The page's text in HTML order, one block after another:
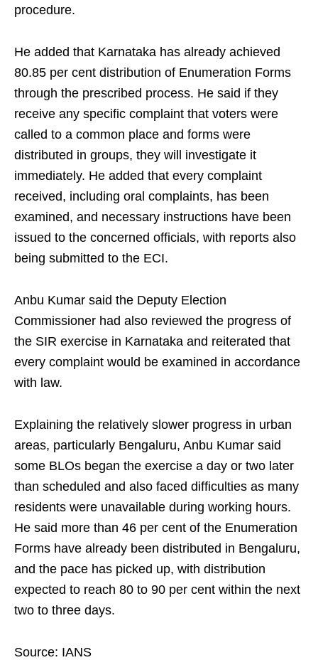
procedure.
He added that Karnataka has already achieved
80.85 per cent distribution of Enumeration Forms
through the prescribed process. He said if they
receive any specific complaint that voters were
called to a common place and forms were
distributed in groups, they will investigate it
immediately. He added that every complaint
received, including oral complaints, has been
examined, and necessary instructions have been
issued to the concerned officials, with reports also
being submitted to the ECI.
Anbu Kumar said the Deputy Election
Commissioner had also reviewed the progress of
the SIR exercise in Karnataka and reiterated that
every complaint would be examined in accordance
with law.
Explaining the relatively slower progress in urban
areas, particularly Bengaluru, Anbu Kumar said
some BLOs began the exercise a day or two later
than scheduled and also faced difficulties as many
residents were unavailable during working hours.
He said more than 46 per cent of the Enumeration
Forms have already been distributed in Bengaluru,
and the pace has picked up, with distribution
expected to reach 80 to 90 per cent within the next
two to three days.
Source: IANS